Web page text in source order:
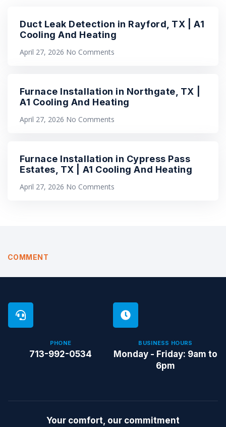
Duct Leak Detection in Rayford, TX | A1
Cooling And Heating
April 27, 2026 No Comments
Furnace Installation in Northgate, TX |
A1 Cooling And Heating
April 27, 2026 No Comments
Furnace Installation in Cypress Pass
Estates, TX | A1 Cooling And Heating
April 27, 2026 No Comments
COMMENT
PHONE
713-992-0534
BUSINESS HOURS
Monday - Friday: 9am to
6pm
Your comfort, our commitment